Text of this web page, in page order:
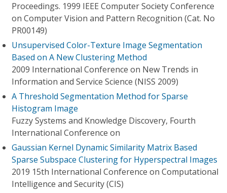
Proceedings. 1999 IEEE Computer Society Conference
on Computer Vision and Pattern Recognition (Cat. No
PR00149)
Unsupervised Color-Texture Image Segmentation
Based on A New Clustering Method
2009 International Conference on New Trends in
Information and Service Science (NISS 2009)
A Threshold Segmentation Method for Sparse
Histogram Image
Fuzzy Systems and Knowledge Discovery, Fourth
International Conference on
Gaussian Kernel Dynamic Similarity Matrix Based
Sparse Subspace Clustering for Hyperspectral Images
2019 15th International Conference on Computational
Intelligence and Security (CIS)